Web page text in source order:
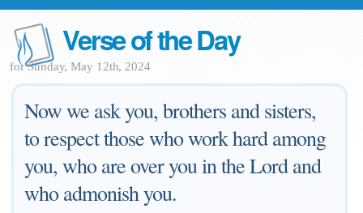
Verse of the Day
for Sunday, May 12th, 2024
Now we ask you, brothers and sisters,
to respect those who work hard among
you, who are over you in the Lord and
who admonish you.